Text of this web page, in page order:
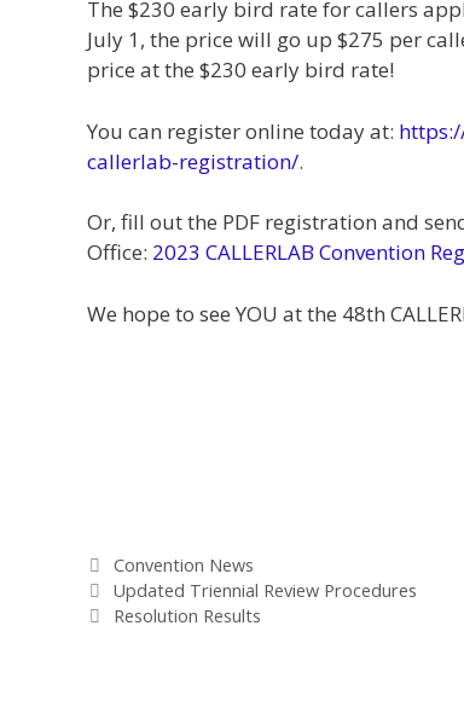
The $230 early bird rate for callers
July 1, the price will go up $275 per
price at the $230 early bird rate!
You can register online today at:
callerlab-registration/.
Or, fill out the PDF registration and
Office: 2023 CALLERLAB Convention
We hope to see YOU at the 48th
Categories
Convention News
Updated Triennial Review Procedures
Resolution Results